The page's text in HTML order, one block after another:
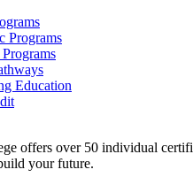
Programs
Education
offers over 50 individual
your future.